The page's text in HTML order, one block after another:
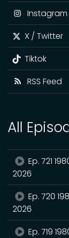
Instagram
X / Twitter
Tiktok
RSS Feed
All
Ep. 721
2026
Ep. 720
2026
Ep. 719